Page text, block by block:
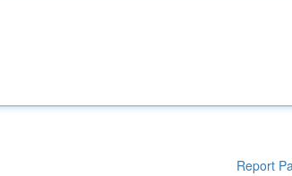
Report